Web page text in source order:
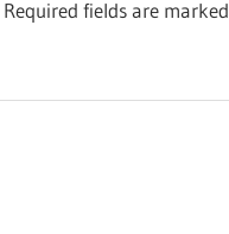
Required fields are marked